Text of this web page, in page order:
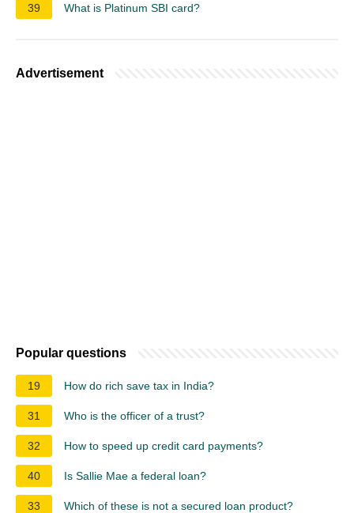
39 What is Platinum SBI card?
Advertisement
Popular questions
19 How do rich save tax in India?
31 Who is the officer of a trust?
32 How to speed up credit card payments?
40 Is Sallie Mae a federal loan?
33 Which of these is not a secured loan product?